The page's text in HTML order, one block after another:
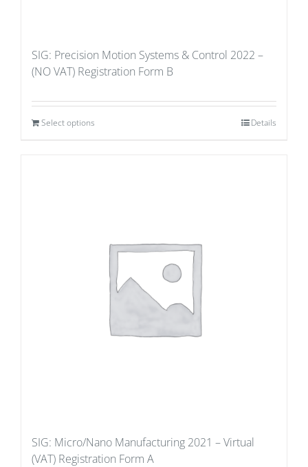
SIG: Precision Motion Systems & Control 2022 –
(NO VAT) Registration Form B
Select options Details
SIG: Micro/Nano Manufacturing 2021 – Virtual
(VAT) Registration Form A